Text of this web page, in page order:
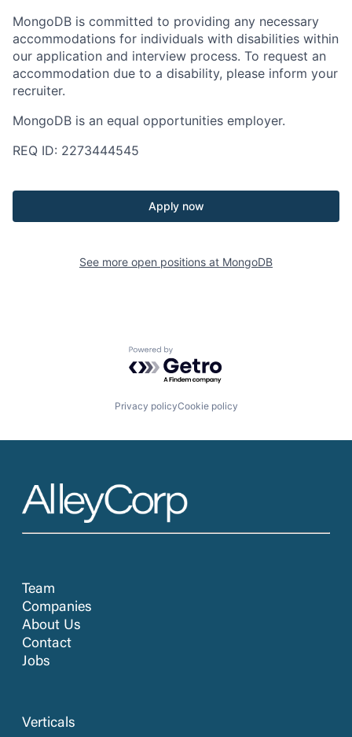
MongoDB is committed to providing any necessary
accommodations for individuals with disabilities within
our application and interview process. To request an
accommodation due to a disability, please inform your
recruiter.
MongoDB is an equal opportunities employer.
REQ ID: 2273444545
Apply now
See more open positions at MongoDB
Powered by Getro.com
Privacy policyCookie policy
Team
Companies
About Us
Contact
Jobs
Verticals